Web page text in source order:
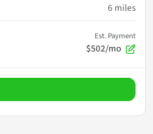
6 miles
Est. Payment
$502/mo